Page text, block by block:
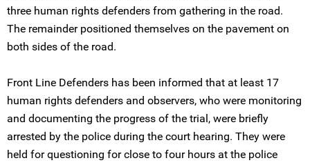
three human rights defenders from gathering in the road.
The remainder positioned themselves on the pavement on
both sides of the road.
Front Line Defenders has been informed that at least 17
human rights defenders and observers, who were monitoring
and documenting the progress of the trial, were briefly
arrested by the police during the court hearing. They were
held for questioning for close to four hours at the police